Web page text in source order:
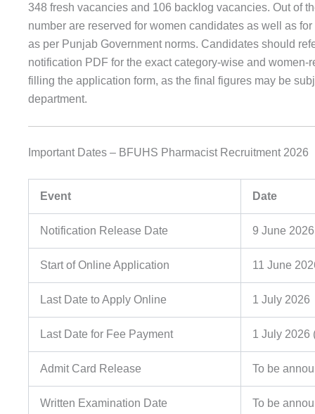
348 fresh vacancies and 106 backlog vacancies. Out of
number are reserved for women candidates as well as
as per Punjab Government norms. Candidates should
notification PDF for the exact category-wise and women-
filling the application form, as the final figures may be
department.
Important Dates – BFUHS Pharmacist Recruitment 2026
Event Date
Notification Release Date 9 June 2026
Start of Online Application 11 June
Last Date to Apply Online 1 July 2026
Last Date for Fee Payment 1 July 2026
Admit Card Release To be
Written Examination Date To be